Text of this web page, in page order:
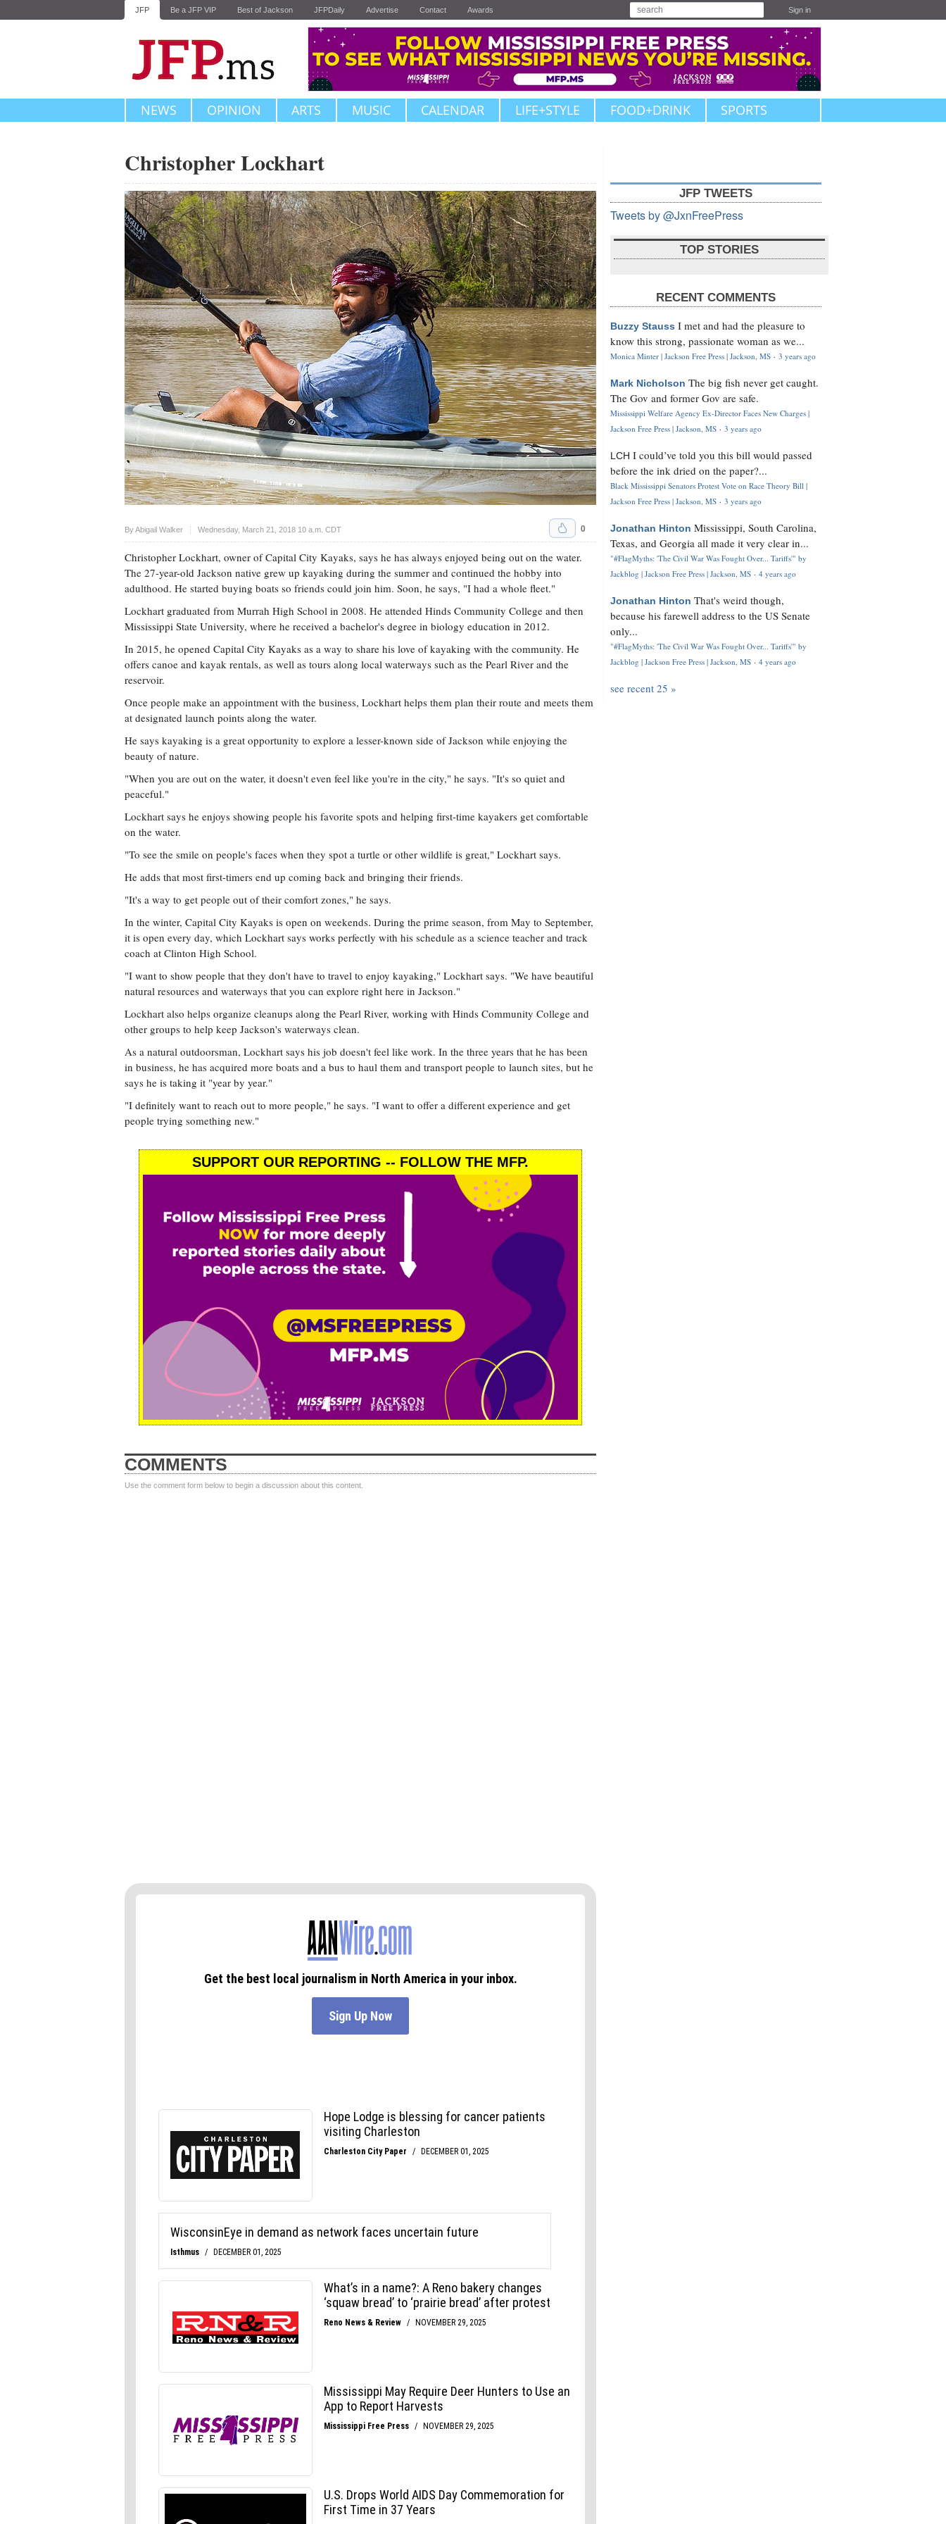
JFP Be a JFP VIP Best of Jackson JFPDaily Advertise Contact Awards Sign in
NEWS OPINION ARTS MUSIC CALENDAR LIFE+STYLE FOOD+DRINK SPORTS
Christopher Lockhart
By Abigail Walker Wednesday, March 21, 2018 10 a.m. CDT
Upvote 0
Christopher Lockhart, owner of Capital City Kayaks, says he has always enjoyed being out on the water.
The 27-year-old Jackson native grew up kayaking during the summer and continued the hobby into
adulthood. He started buying boats so friends could join him. Soon, he says, "I had a whole fleet."
Lockhart graduated from Murrah High School in 2008. He attended Hinds Community College and then
Mississippi State University, where he received a bachelor's degree in biology education in 2012.
In 2015, he opened Capital City Kayaks as a way to share his love of kayaking with the community. He
offers canoe and kayak rentals, as well as tours along local waterways such as the Pearl River and the
reservoir.
Once people make an appointment with the business, Lockhart helps them plan their route and meets them
at designated launch points along the water.
He says kayaking is a great opportunity to explore a lesser-known side of Jackson while enjoying the
beauty of nature.
"When you are out on the water, it doesn't even feel like you're in the city," he says. "It's so quiet and
peaceful."
Lockhart says he enjoys showing people his favorite spots and helping first-time kayakers get comfortable
on the water.
"To see the smile on people's faces when they spot a turtle or other wildlife is great," Lockhart says.
He adds that most first-timers end up coming back and bringing their friends.
"It's a way to get people out of their comfort zones," he says.
In the winter, Capital City Kayaks is open on weekends. During the prime season, from May to September,
it is open every day, which Lockhart says works perfectly with his schedule as a science teacher and track
coach at Clinton High School.
"I want to show people that they don't have to travel to enjoy kayaking," Lockhart says. "We have beautiful
natural resources and waterways that you can explore right here in Jackson."
Lockhart also helps organize cleanups along the Pearl River, working with Hinds Community College and
other groups to help keep Jackson's waterways clean.
As a natural outdoorsman, Lockhart says his job doesn't feel like work. In the three years that he has been
in business, he has acquired more boats and a bus to haul them and transport people to launch sites, but he
says he is taking it "year by year."
"I definitely want to reach out to more people," he says. "I want to offer a different experience and get
people trying something new."
SUPPORT OUR REPORTING -- FOLLOW THE MFP.
COMMENTS
Use the comment form below to begin a discussion about this content.
JFP TWEETS
Tweets by @JxnFreePress
TOP STORIES
RECENT COMMENTS
Buzzy Stauss I met and had the pleasure to
know this strong, passionate woman as we...
Monica Minter | Jackson Free Press | Jackson, MS · 3 years ago
Mark Nicholson The big fish never get caught.
The Gov and former Gov are safe.
Mississippi Welfare Agency Ex-Director Faces New Charges |
Jackson Free Press | Jackson, MS · 3 years ago
LCH I could’ve told you this bill would passed
before the ink dried on the paper?...
Black Mississippi Senators Protest Vote on Race Theory Bill |
Jackson Free Press | Jackson, MS · 3 years ago
Jonathan Hinton Mississippi, South Carolina,
Texas, and Georgia all made it very clear in...
"#FlagMyths: 'The Civil War Was Fought Over... Tariffs'" by
Jackblog | Jackson Free Press | Jackson, MS · 4 years ago
Jonathan Hinton That's weird though,
because his farewell address to the US Senate
only...
"#FlagMyths: 'The Civil War Was Fought Over... Tariffs'" by
Jackblog | Jackson Free Press | Jackson, MS · 4 years ago
see recent 25 »